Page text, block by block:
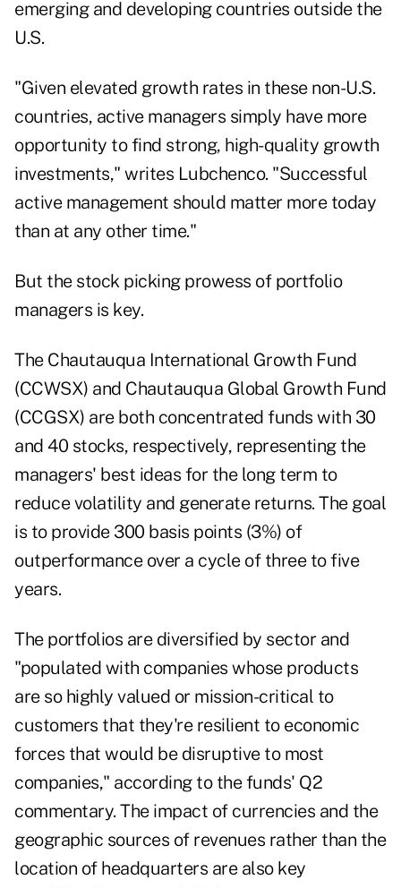
emerging and developing countries outside the
U.S.
"Given elevated growth rates in these non-U.S.
countries, active managers simply have more
opportunity to find strong, high-quality growth
investments," writes Lubchenco. "Successful
active management should matter more today
than at any other time."
But the stock picking prowess of portfolio
managers is key.
The Chautauqua International Growth Fund
(CCWSX) and Chautauqua Global Growth Fund
(CCGSX) are both concentrated funds with 30
and 40 stocks, respectively, representing the
managers' best ideas for the long term to
reduce volatility and generate returns. The goal
is to provide 300 basis points (3%) of
outperformance over a cycle of three to five
years.
The portfolios are diversified by sector and
"populated with companies whose products
are so highly valued or mission-critical to
customers that they're resilient to economic
forces that would be disruptive to most
companies," according to the funds' Q2
commentary. The impact of currencies and the
geographic sources of revenues rather than the
location of headquarters are also key